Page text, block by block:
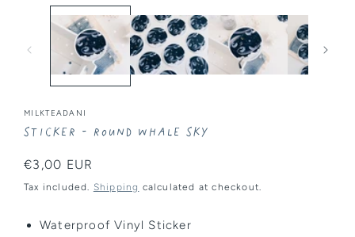
modal
MILKTEADANI
Sticker - Round Whale Sky
Regular
price
€3,00 EUR
Tax included. Shipping calculated at checkout.
Waterproof Vinyl Sticker